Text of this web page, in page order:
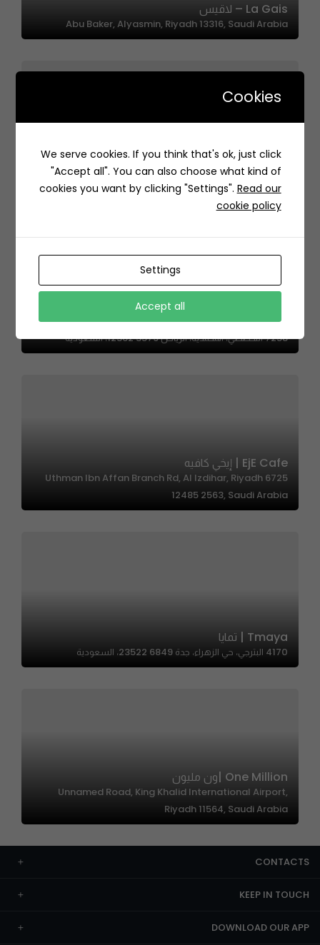
La Gais – لاقيس
Abu Baker, Alyasmin, Riyadh 13316, Saudi Arabia
MOSHI | موشي
8JP7+RP Al Hofuf Saudi Arabia
The Edition – ذي اديشن
7258 التخصصي، المحمدية، الرياض 12362 3579، السعودية
EjE Cafe | إيخي كافيه
6725 Uthman Ibn Affan Branch Rd, Al Izdihar, Riyadh
12485 2563, Saudi Arabia
Tmaya | تمايا
4170 البترجي، حي الزهراء، جدة 23522 6849، السعودية
One Million |ون مليون
Unnamed Road, King Khalid International Airport,
Riyadh 11564, Saudi Arabia
CONTACTS
KEEP IN TOUCH
DOWNLOAD OUR APP
Cookies
We serve cookies. If you think that's ok, just click
"Accept all". You can also choose what kind of
cookies you want by clicking "Settings". Read our
cookie policy
Settings
Accept all